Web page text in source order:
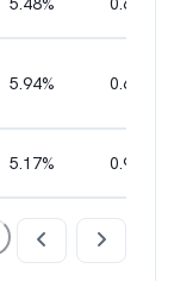
5.94% 0.65
5.17% 0.98